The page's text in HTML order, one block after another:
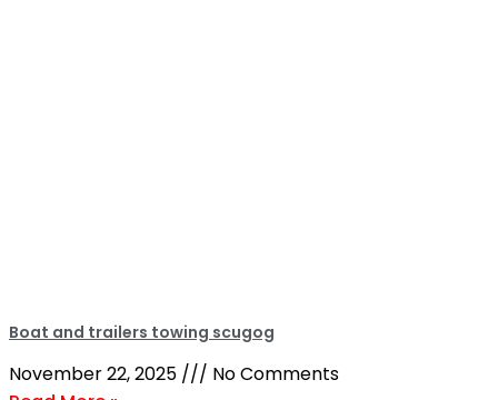
Boat and trailers towing scugog
November 22, 2025
No Comments